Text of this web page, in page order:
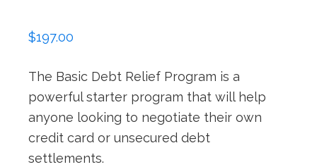
$197.00
The Basic Debt Relief Program is a
powerful starter program that will help
anyone looking to negotiate their own
credit card or unsecured debt
settlements.